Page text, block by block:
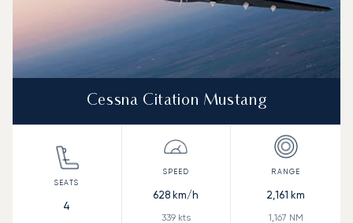
Cessna Citation Mustang
4
628 km/h
339kts
2,161 km
1,167 NM